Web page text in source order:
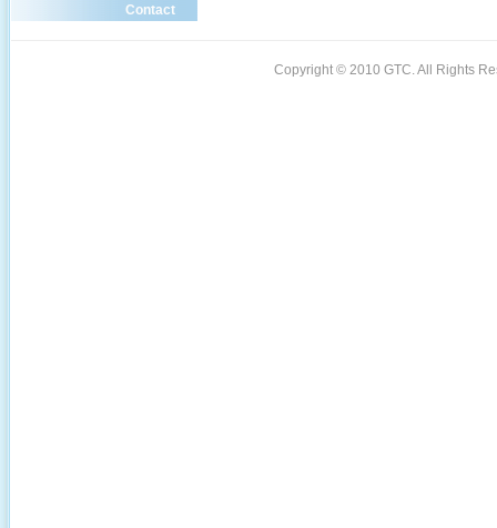
Contact
Copyright © 2010 GTC. All Rights